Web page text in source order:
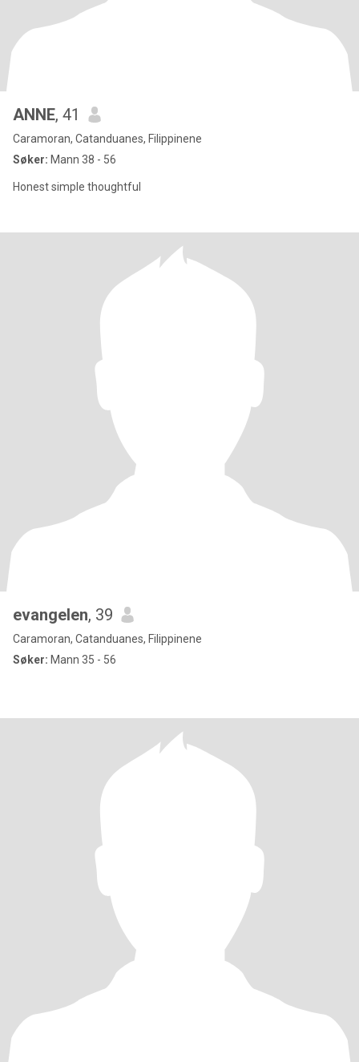
ANNE, 41
Caramoran, Catanduanes, Filippinene
Søker: Mann 38 - 56
Honest simple thoughtful
evangelen, 39
Caramoran, Catanduanes, Filippinene
Søker: Mann 35 - 56